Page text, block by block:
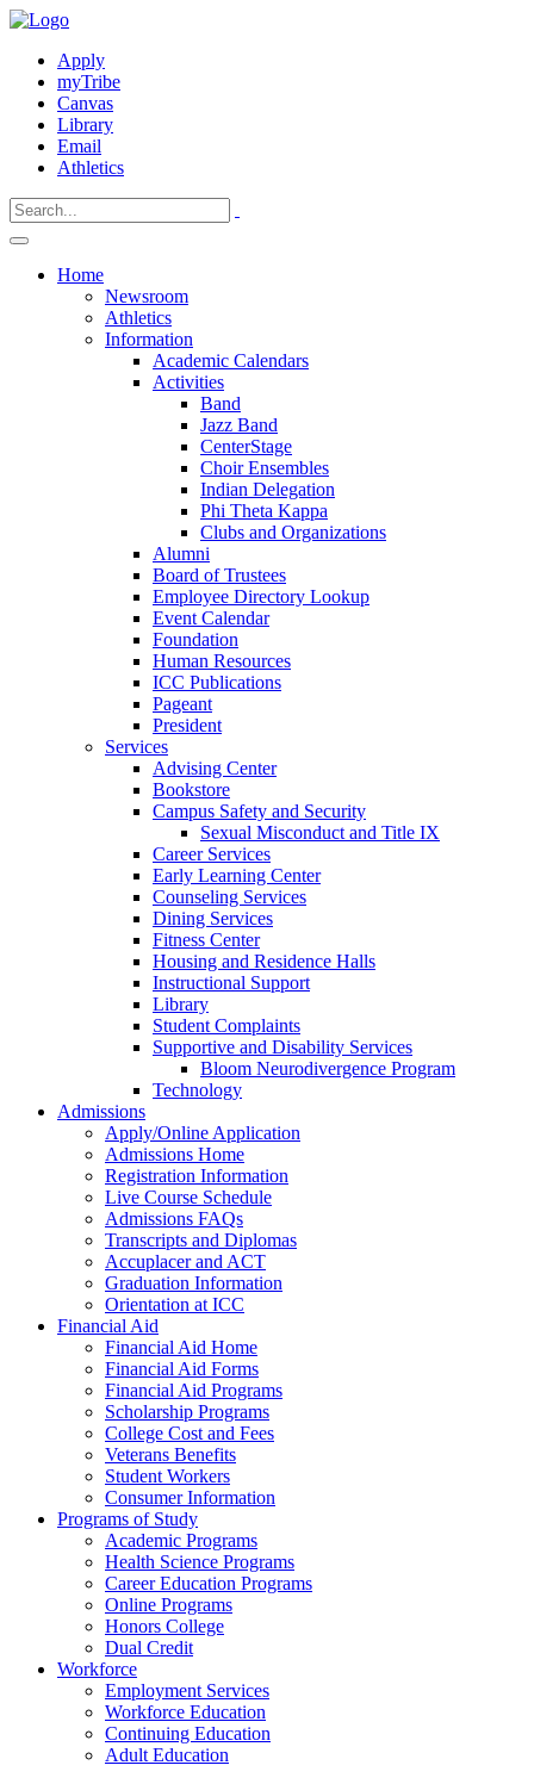
Apply
myTribe
Canvas
Library
Email
Athletics
Home
Newsroom
Athletics
Information
Academic Calendars
Activities
Band
Jazz Band
CenterStage
Choir Ensembles
Indian Delegation
Phi Theta Kappa
Clubs and Organizations
Alumni
Board of Trustees
Employee Directory Lookup
Event Calendar
Foundation
Human Resources
ICC Publications
Pageant
President
Services
Advising Center
Bookstore
Campus Safety and Security
Sexual Misconduct and Title IX
Career Services
Early Learning Center
Counseling Services
Dining Services
Fitness Center
Housing and Residence Halls
Instructional Support
Library
Student Complaints
Supportive and Disability Services
Bloom Neurodivergence Program
Technology
Admissions
Apply/Online Application
Admissions Home
Registration Information
Live Course Schedule
Admissions FAQs
Transcripts and Diplomas
Accuplacer and ACT
Graduation Information
Orientation at ICC
Financial Aid
Financial Aid Home
Financial Aid Forms
Financial Aid Programs
Scholarship Programs
College Cost and Fees
Veterans Benefits
Student Workers
Consumer Information
Programs of Study
Academic Programs
Health Science Programs
Career Education Programs
Online Programs
Honors College
Dual Credit
Workforce
Employment Services
Workforce Education
Continuing Education
Adult Education